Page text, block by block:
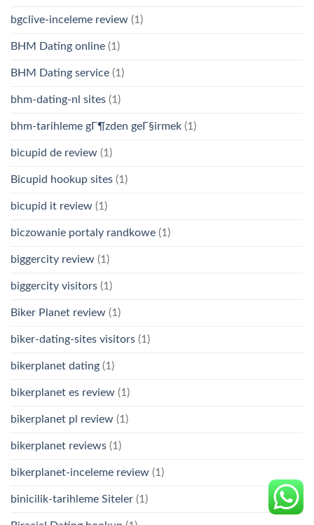
bgclive-inceleme review (1)
BHM Dating online (1)
BHM Dating service (1)
bhm-dating-nl sites (1)
bhm-tarihleme gГ¶zden geГ§irmek (1)
bicupid de review (1)
Bicupid hookup sites (1)
bicupid it review (1)
biczowanie portaly randkowe (1)
biggercity review (1)
biggercity visitors (1)
Biker Planet review (1)
biker-dating-sites visitors (1)
bikerplanet dating (1)
bikerplanet es review (1)
bikerplanet pl review (1)
bikerplanet reviews (1)
bikerplanet-inceleme review (1)
binicilik-tarihleme Siteler (1)